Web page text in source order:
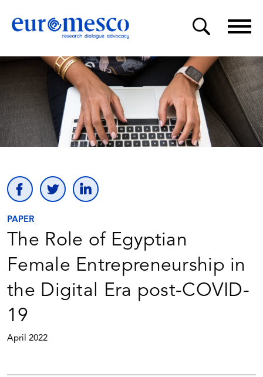
PAPER
The Role of Egyptian
Female Entrepreneurship in
the Digital Era post-COVID-
19
April 2022